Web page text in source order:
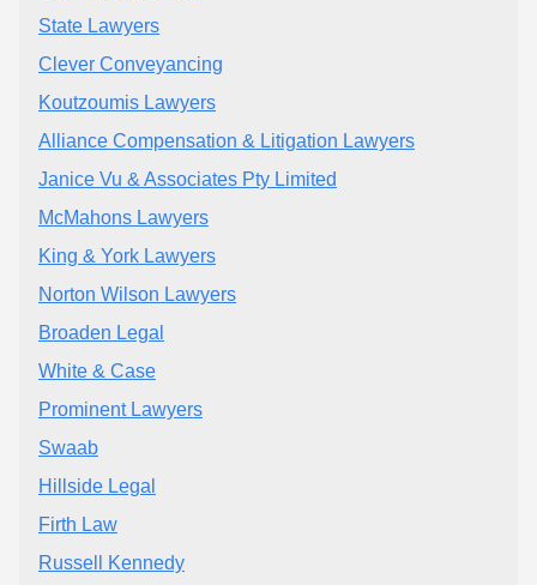
State Lawyers
Clever Conveyancing
Koutzoumis Lawyers
Alliance Compensation & Litigation Lawyers
Janice Vu & Associates Pty Limited
McMahons Lawyers
King & York Lawyers
Norton Wilson Lawyers
Broaden Legal
White & Case
Prominent Lawyers
Swaab
Hillside Legal
Firth Law
Russell Kennedy